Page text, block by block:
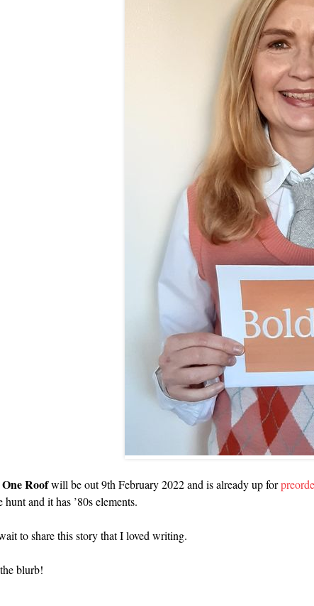
Roofwill be out 9th February 2022 and is already up for
hunt and it has ’80s elements.
to share this story that I loved writing.
blurb!